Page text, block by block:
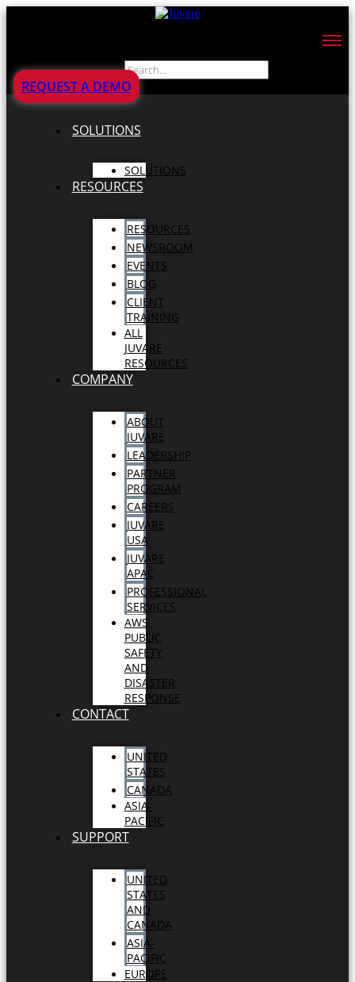
Search
REQUEST A DEMO
SOLUTIONS
SOLUTIONS
RESOURCES
RESOURCES
NEWSROOM
EVENTS
BLOG
CLIENT
TRAINING
ALL
JUVARE
RESOURCES
COMPANY
ABOUT
JUVARE
LEADERSHIP
PARTNER
PROGRAM
CAREERS
JUVARE
USA
JUVARE
APAC
PROFESSIONAL
SERVICES
AWS
PUBLIC
SAFETY
AND
DISASTER
RESPONSE
CONTACT
UNITED
STATES
CANADA
ASIA-
PACIFIC
SUPPORT
UNITED
STATES
AND
CANADA
ASIA-
PACIFIC
EUROPE